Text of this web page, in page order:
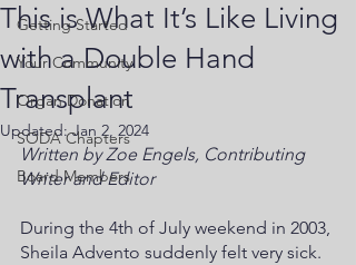
Getting Started
Your Community
Organ Donation
SODA Chapters
Board Members
This is What It’s Like Living
with a Double Hand
Transplant
Updated:Jan 2, 2024
Written by Zoe Engels, Contributing
Writer and Editor
During the 4th of July weekend in 2003,
Sheila Advento suddenly felt very sick.